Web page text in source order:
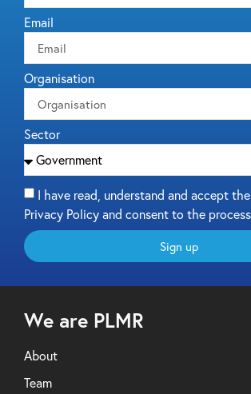
Email
Organisation
Sector
I have read, understand and accept
Privacy Policy and consent to the
Sign up
We are PLMR
About
Team